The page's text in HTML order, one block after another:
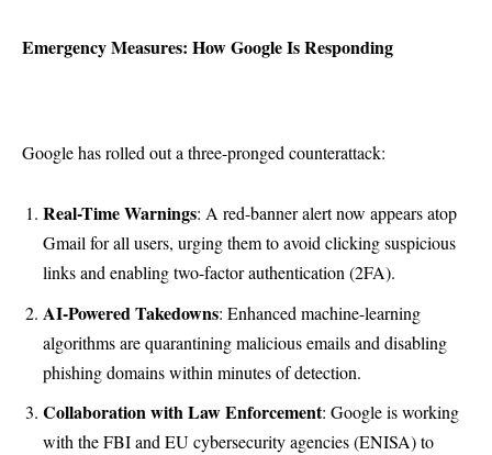
Emergency Measures: How Google Is Responding
Google has rolled out a three-pronged counterattack:
Real-Time Warnings: A red-banner alert now appears atop
Gmail for all users, urging them to avoid clicking suspicious
links and enabling two-factor authentication (2FA).
AI-Powered Takedowns: Enhanced machine-learning
algorithms are quarantining malicious emails and disabling
phishing domains within minutes of detection.
Collaboration with Law Enforcement: Google is working
with the FBI and EU cybersecurity agencies (ENISA) to